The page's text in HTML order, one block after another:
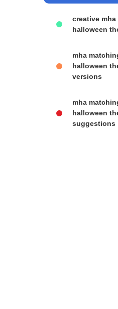
creative
halloween
mha
halloween
versions
mha
halloween
suggestions